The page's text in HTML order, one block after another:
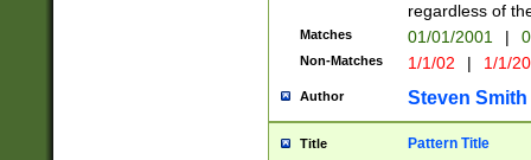
regardless of
Matches 01/01/2001 |
Non-Matches 1/1/02 | 1/1/
Author Steven Smith
Title Pattern Title